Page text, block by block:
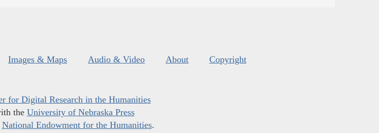
Images & Maps Audio & Video About Copyright
for Digital Research in the Humanities
the University of Nebraska Press
National Endowment for the Humanities.